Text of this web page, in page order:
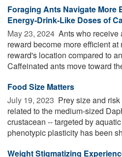
Foraging Ants Navigate More
Energy-Drink-Like Doses of
May 23, 2024  Ants who receive
reward become more efficient
reward's location compared to
Caffeinated ants move toward
Food Size Matters
July 19, 2023  Prey size and
related to the medium-sized
crustacean -- targeted by
phenotypic plasticity has been
Weight Stigmatizing